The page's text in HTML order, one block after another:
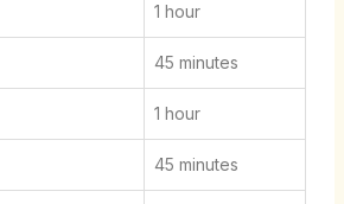
1 hour
45 minutes
1 hour
45 minutes